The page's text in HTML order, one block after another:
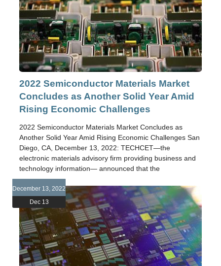
2022 Semiconductor Materials Market
Concludes as Another Solid Year Amid
Rising Economic Challenges
2022 Semiconductor Materials Market Concludes as
Another Solid Year Amid Rising Economic Challenges San
Diego, CA, December 13, 2022: TECHCET—the
electronic materials advisory firm providing business and
technology information— announced that the
December 13, 2022
Dec 13